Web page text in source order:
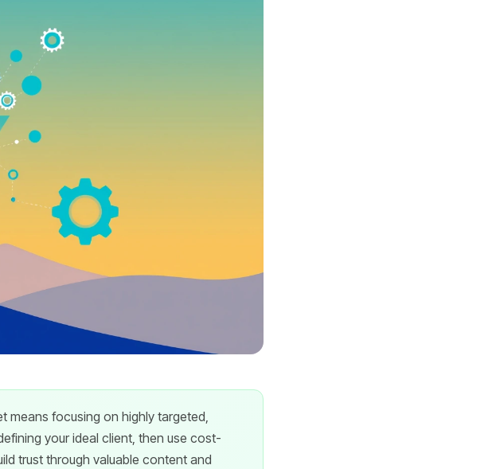
means focusing on highly targeted,
your ideal client, then use cost-
trust through valuable content and